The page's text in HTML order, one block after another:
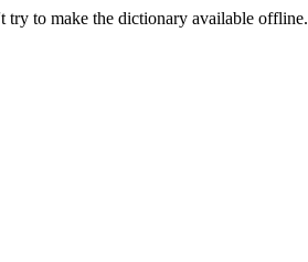
try to make the dictionary available offline.